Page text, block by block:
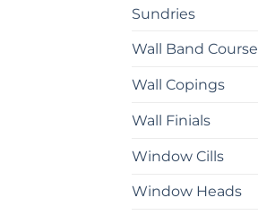
Sundries
Wall Band Course
Wall Copings
Wall Finials
Window Cills
Window Heads